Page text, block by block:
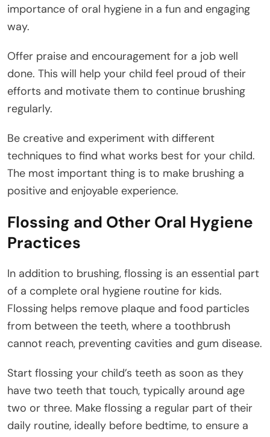
importance of oral hygiene in a fun and engaging
way.
Offer praise and encouragement for a job well
done. This will help your child feel proud of their
efforts and motivate them to continue brushing
regularly.
Be creative and experiment with different
techniques to find what works best for your child.
The most important thing is to make brushing a
positive and enjoyable experience.
Flossing and Other Oral Hygiene
Practices
In addition to brushing, flossing is an essential part
of a complete oral hygiene routine for kids.
Flossing helps remove plaque and food particles
from between the teeth, where a toothbrush
cannot reach, preventing cavities and gum disease.
Start flossing your child’s teeth as soon as they
have two teeth that touch, typically around age
two or three. Make flossing a regular part of their
daily routine, ideally before bedtime, to ensure a